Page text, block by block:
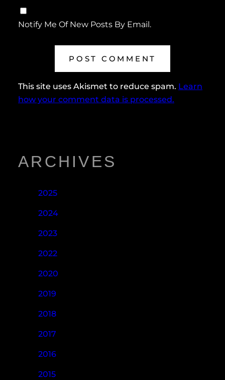
Notify Me Of New Posts By Email.
This site uses Akismet to reduce spam. Learn
how your comment data is processed.
ARCHIVES
2025
2024
2023
2022
2020
2019
2018
2017
2016
2015